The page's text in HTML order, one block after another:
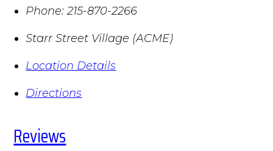
Phone: 215-870-2266
Starr Street Village (ACME)
Location Details
Directions
Reviews